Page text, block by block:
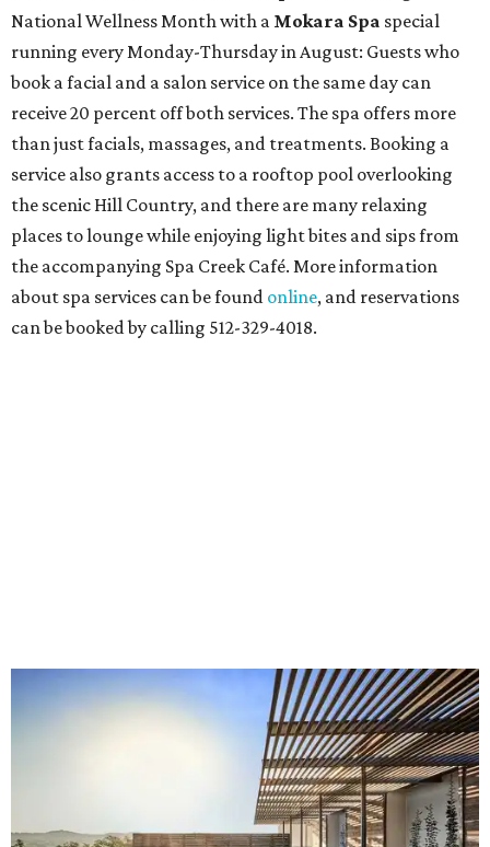
National Wellness Month with a Mokara Spa special
running every Monday-Thursday in August: Guests who
book a facial and a salon service on the same day can
receive 20 percent off both services. The spa offers more
than just facials, massages, and treatments. Booking a
service also grants access to a rooftop pool overlooking
the scenic Hill Country, and there are many relaxing
places to lounge while enjoying light bites and sips from
the accompanying Spa Creek Café. More information
about spa services can be found online, and reservations
can be booked by calling 512-329-4018.